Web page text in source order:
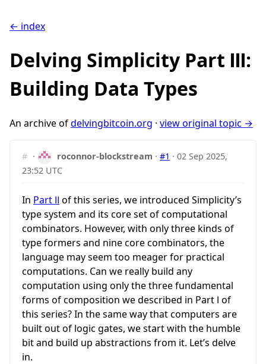
← index
Delving Simplicity Part Ⅲ:
Building Data Types
An archive ofdelvingbitcoin.org · view original topic →
# · roconnor-blockstream ·#1 ·02 Sep 2025,
23:52 UTC
In Part Ⅱ of this series, we introduced Simplicity’s
type system and its core set of computational
combinators. However, with only three kinds of
type formers and nine core combinators, the
language may seem too meager for practical
computations. Can we really build any
computation using only the three fundamental
forms of composition we described in Part Ⅰ of
this series? In the same way that computers are
built out of logic gates, we start with the humble
bit and build up abstractions from it. Let’s delve
in.